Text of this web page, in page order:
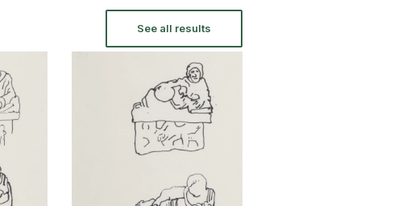
See all results